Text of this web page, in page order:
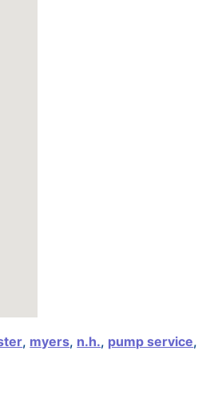
, myers, n.h., pump service,